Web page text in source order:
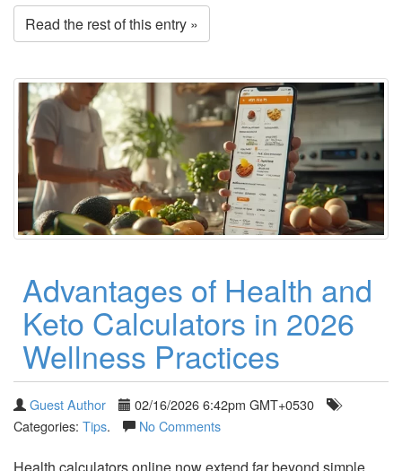
Read the rest of this entry »
Advantages of Health and
Keto Calculators in 2026
Wellness Practices
Guest Author
02/16/2026 6:42pm GMT+0530
Categories: Tips. No Comments